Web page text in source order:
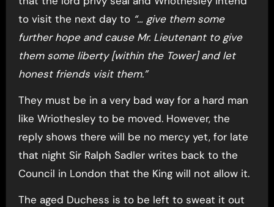
to visit the next day to “… give them some
further hope and cause Mr. Lieutenant to give
them some liberty [within the Tower] and let
honest friends visit them.”
They must be in a very bad way for a hard man
like Wriothesley to be moved. However, the
reply shows there will be no mercy yet, for late
that night Sir Ralph Sadler writes back to the
Council in London that the King will not allow it.
The aged Duchess is to be left to sweat it out